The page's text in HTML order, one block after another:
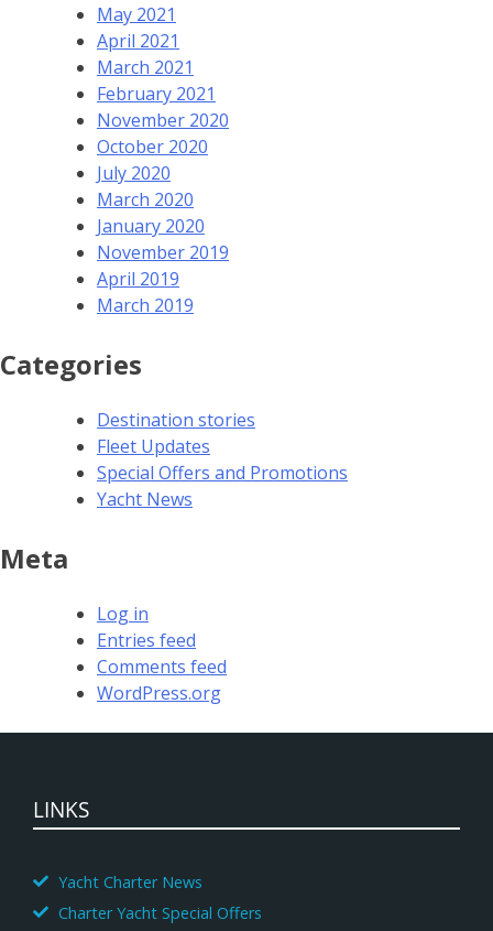
May 2021
April 2021
March 2021
February 2021
November 2020
October 2020
July 2020
March 2020
January 2020
November 2019
April 2019
March 2019
Categories
Destination stories
Fleet Updates
Special Offers and Promotions
Yacht News
Meta
Log in
Entries feed
Comments feed
WordPress.org
LINKS
Yacht Charter News
Charter Yacht Special Offers